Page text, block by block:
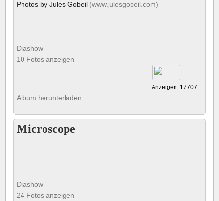
Photos by Jules Gobeil (www.julesgobeil.com)
Diashow
10 Fotos anzeigen
Anzeigen: 17707
Album herunterladen
Microscope
Diashow
24 Fotos anzeigen